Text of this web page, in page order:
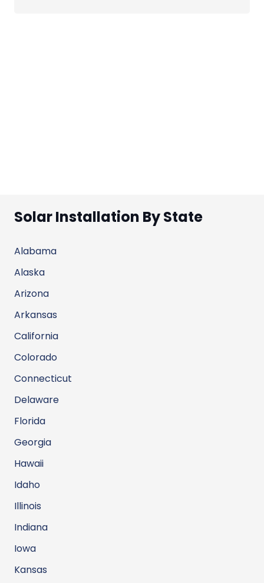
Solar Installation By State
Alabama
Alaska
Arizona
Arkansas
California
Colorado
Connecticut
Delaware
Florida
Georgia
Hawaii
Idaho
Illinois
Indiana
Iowa
Kansas